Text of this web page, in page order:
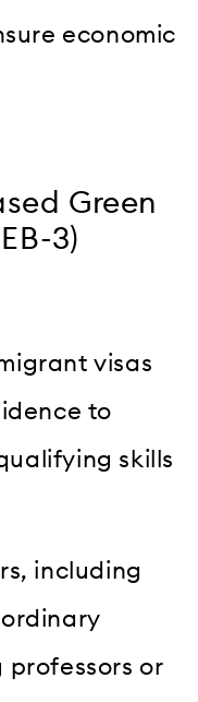
economic
Green
3)
visas
to
skills
including
or